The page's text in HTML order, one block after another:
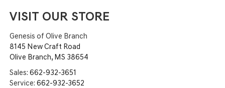
VISIT OUR STORE
Genesis of Olive Branch
8145 New Craft Road
Olive Branch, MS 38654
Sales: 662-932-3651
Service: 662-932-3652